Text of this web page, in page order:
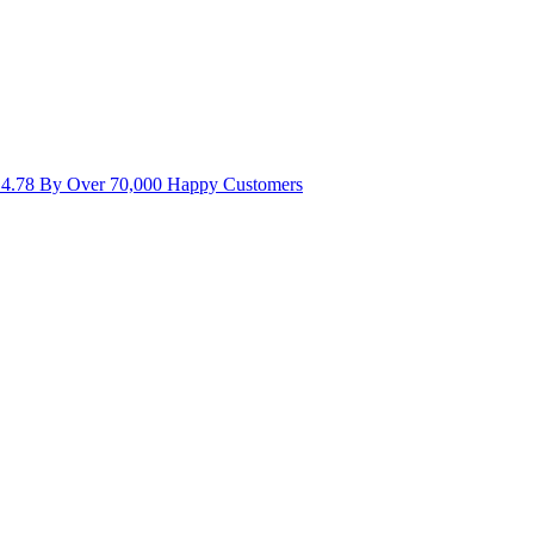
4.78 By Over 70,000 Happy Customers